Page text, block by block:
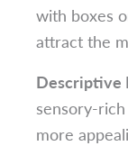
with boxes
attract the
Descriptive
sensory-
more